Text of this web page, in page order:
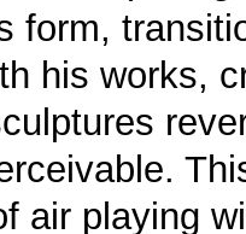
form,
his works,
air playing